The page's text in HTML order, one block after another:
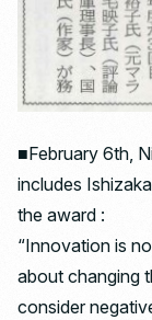
■February 6th,
includes
the award :
“Innovation is
about changing
consider